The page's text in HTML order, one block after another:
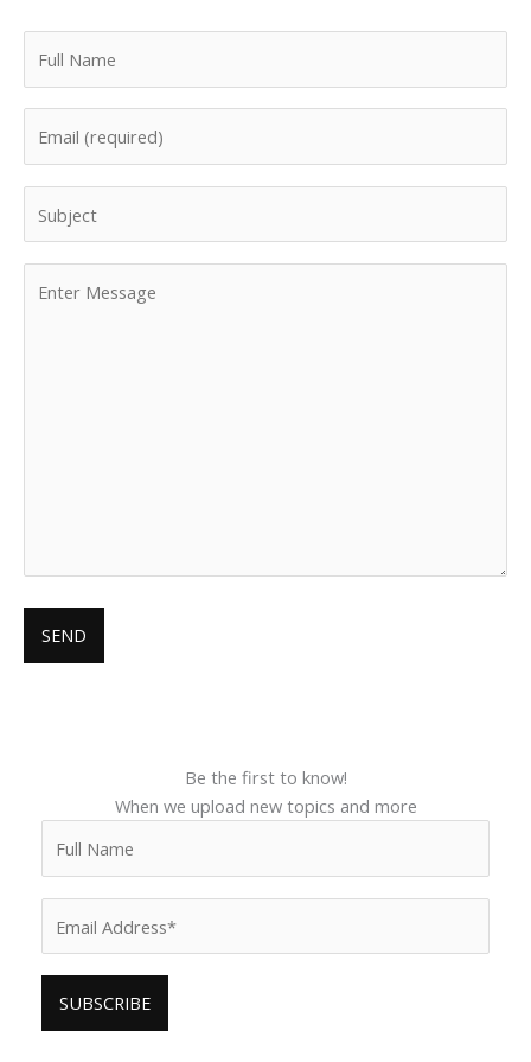
Be the first to know!
When we upload new topics and more